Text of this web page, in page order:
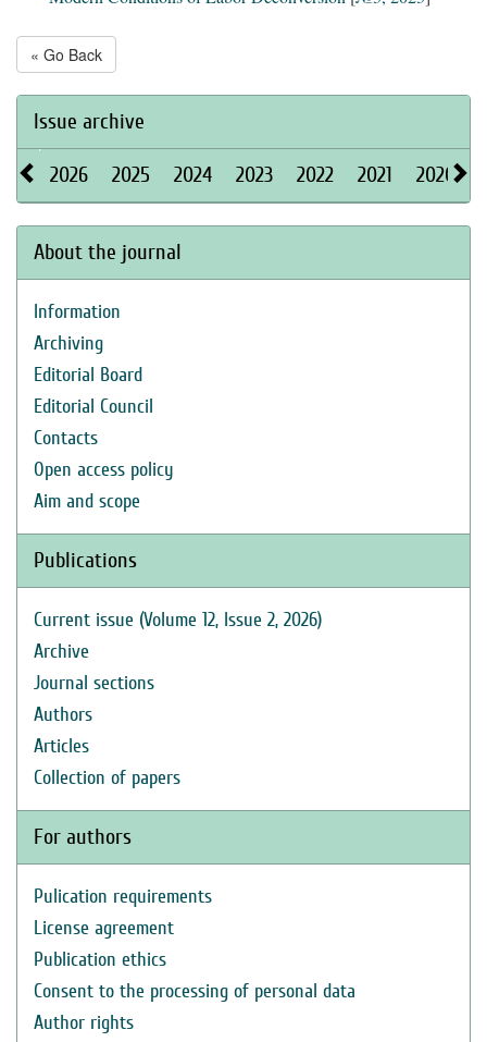
« Go Back
Issue archive
2026 2025 2024 2023 2022 2021 2020
About the journal
Information
Archiving
Editorial Board
Editorial Council
Contacts
Open access policy
Aim and scope
Publications
Current issue (Volume 12, Issue 2, 2026)
Archive
Journal sections
Authors
Articles
Collection of papers
For authors
Pulication requirements
License agreement
Publication ethics
Consent to the processing of personal data
Author rights